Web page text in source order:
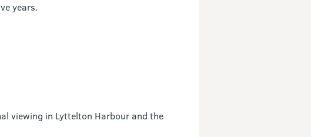
years.
viewing in Lyttelton Harbour and the